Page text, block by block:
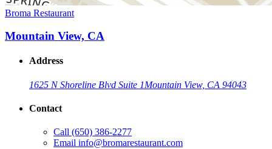
Broma Restaurant
Mountain View, CA
Address
1625 N Shoreline Blvd Suite 1Mountain View, CA 94043
Contact
Call (650) 386-2277
Email info@bromarestaurant.com